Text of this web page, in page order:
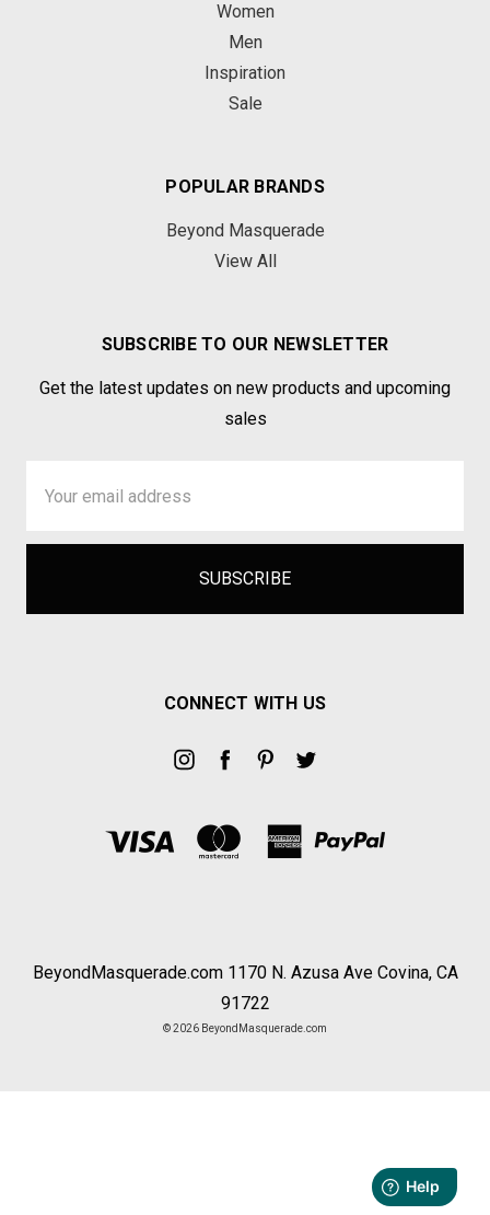
Women
Men
Inspiration
Sale
POPULAR BRANDS
Beyond Masquerade
View All
SUBSCRIBE TO OUR NEWSLETTER
Get the latest updates on new products and upcoming
sales
Address
CONNECT WITH US
BeyondMasquerade.com 1170 N. Azusa Ave Covina, CA
91722
© 2026 BeyondMasquerade.com